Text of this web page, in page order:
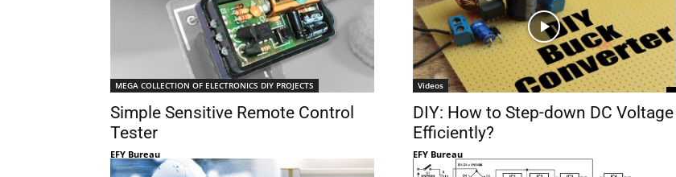
MEGA COLLECTION OF ELECTRONICS DIY PROJECTS
Simple Sensitive Remote Control
Tester
EFY Bureau
Videos
DIY: How to Step-down DC Voltage
Efficiently?
EFY Bureau